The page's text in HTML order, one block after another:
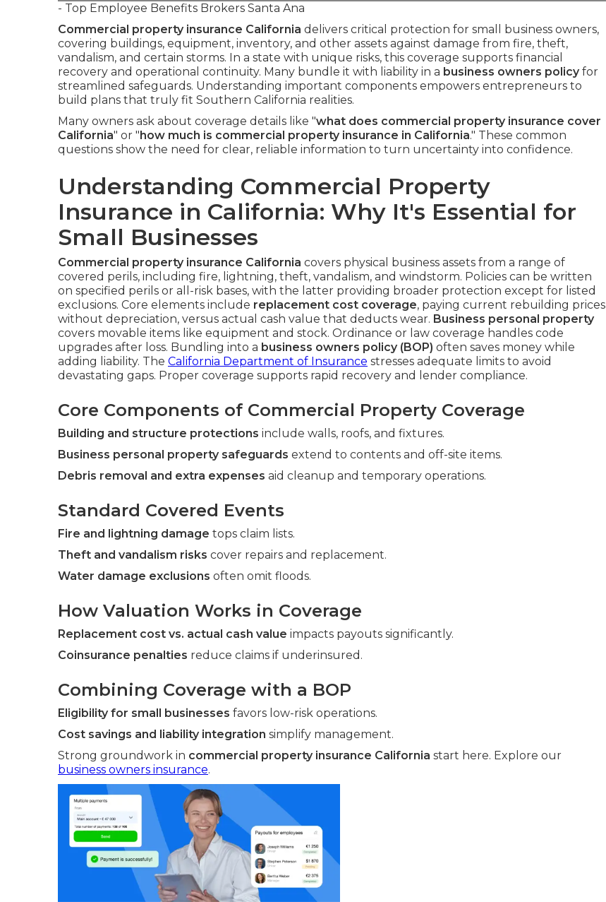
- Top Employee Benefits Brokers Santa Ana
Commercial property insurance California delivers critical protection for small business owners,
covering buildings, equipment, inventory, and other assets against damage from fire, theft,
vandalism, and certain storms. In a state with unique risks, this coverage supports financial
recovery and operational continuity. Many bundle it with liability in a business owners policyfor
streamlined safeguards. Understanding important components empowers entrepreneurs to
build plans that truly fit Southern California realities.
Many owners ask about coverage details like "what does commercial property insurance cover
California" or "how much is commercial property insurance in California." These common
questions show the need for clear, reliable information to turn uncertainty into confidence.
Understanding Commercial Property
Insurance in California: Why It's Essential for
Small Businesses
Commercial property insurance California covers physical business assets from a range of
covered perils, including fire, lightning, theft, vandalism, and windstorm. Policies can be written
on specified perils or all-risk bases, with the latter providing broader protection except for listed
exclusions. Core elements include replacement cost coverage, paying current rebuilding prices
without depreciation, versus actual cash value that deducts wear. Business personal property
covers movable items like equipment and stock. Ordinance or law coverage handles code
upgrades after loss. Bundling into a business owners policy (BOP) often saves money while
adding liability. The California Department of Insurance stresses adequate limits to avoid
devastating gaps. Proper coverage supports rapid recovery and lender compliance.
Core Components of Commercial Property Coverage
Building and structure protections include walls, roofs, and fixtures.
Business personal property safeguards extend to contents and off-site items.
Debris removal and extra expenses aid cleanup and temporary operations.
Standard Covered Events
Fire and lightning damage tops claim lists.
Theft and vandalism risks cover repairs and replacement.
Water damage exclusions often omit floods.
How Valuation Works in Coverage
Replacement cost vs. actual cash value impacts payouts significantly.
Coinsurance penalties reduce claims if underinsured.
Combining Coverage with a BOP
Eligibility for small businesses favors low-risk operations.
Cost savings and liability integration simplify management.
Strong groundwork in commercial property insurance California start here. Explore our
business owners insurance.